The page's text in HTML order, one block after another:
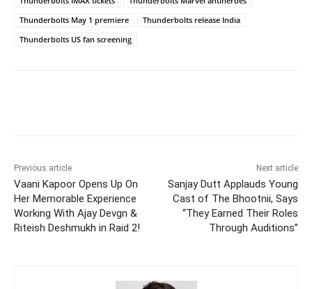
Thunderbolts May 1 premiere
Thunderbolts release India
Thunderbolts US fan screening
Previous article
Vaani Kapoor Opens Up On
Her Memorable Experience
Working With Ajay Devgn &
Riteish Deshmukh in Raid 2!
Next article
Sanjay Dutt Applauds Young
Cast of The Bhootnii, Says
“They Earned Their Roles
Through Auditions”